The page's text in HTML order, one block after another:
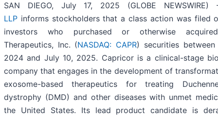
SAN DIEGO, July 17, 2025 (GLOBE
LLP informs stockholders that a class action was filed
investors who purchased or otherwise
Therapeutics, Inc. (NASDAQ: CAPR) securities
2024 and July 10, 2025. Capricor is a clinical-stage
company that engages in the development of
exosome-based therapeutics for treating
dystrophy (DMD) and other diseases with unmet
the United States. Its lead product candidate is